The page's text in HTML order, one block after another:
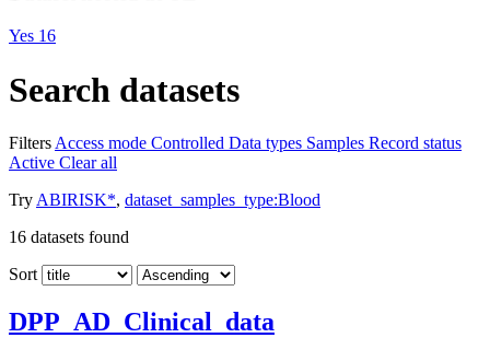
Yes 16
Search datasets
Filters Access mode Controlled Data types Samples Record status
Active Clear all
Try ABIRISK*, dataset_samples_type:Blood
16 datasets found
Sort
DPP_AD_Clinical_data